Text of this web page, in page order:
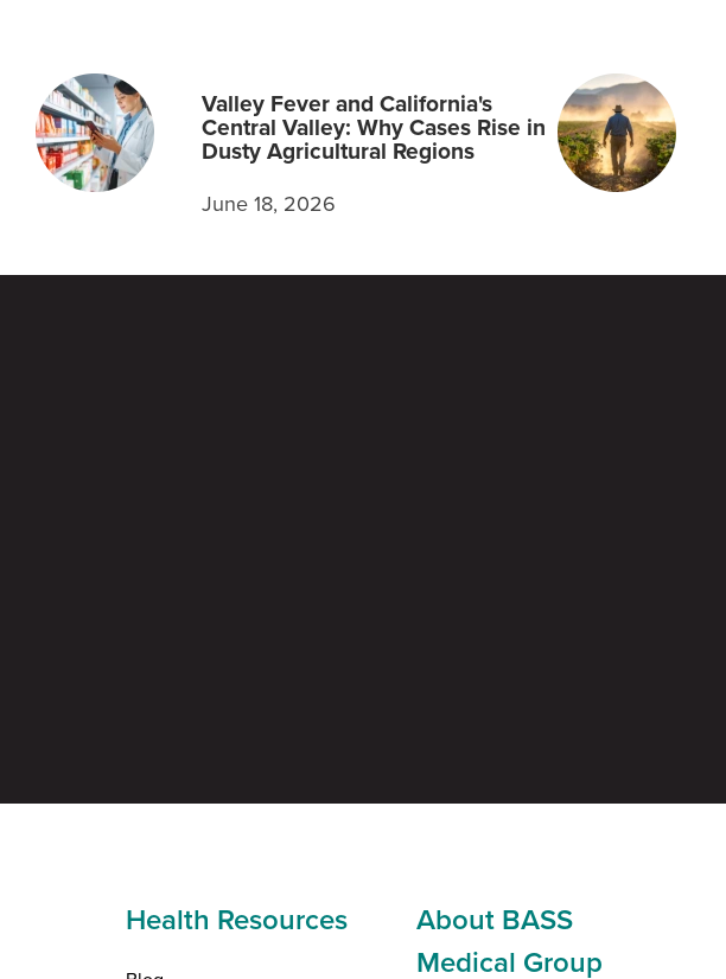
Valley Fever and California's
Central Valley: Why Cases Rise in
Dusty Agricultural Regions
June 18, 2026
Health Resources
About BASS
Medical Group